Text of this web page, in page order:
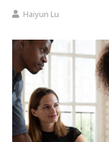
Haiyun Lu